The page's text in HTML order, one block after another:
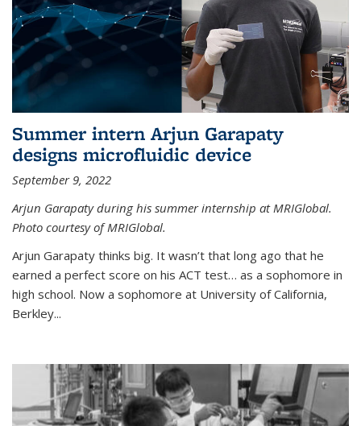
Summer intern Arjun Garapaty
designs microfluidic device
September 9, 2022
Arjun Garapaty during his summer internship at MRIGlobal.
Photo courtesy of MRIGlobal.
Arjun Garapaty thinks big. It wasn’t that long ago that he
earned a perfect score on his ACT test… as a sophomore in
high school. Now a sophomore at University of California,
Berkley...